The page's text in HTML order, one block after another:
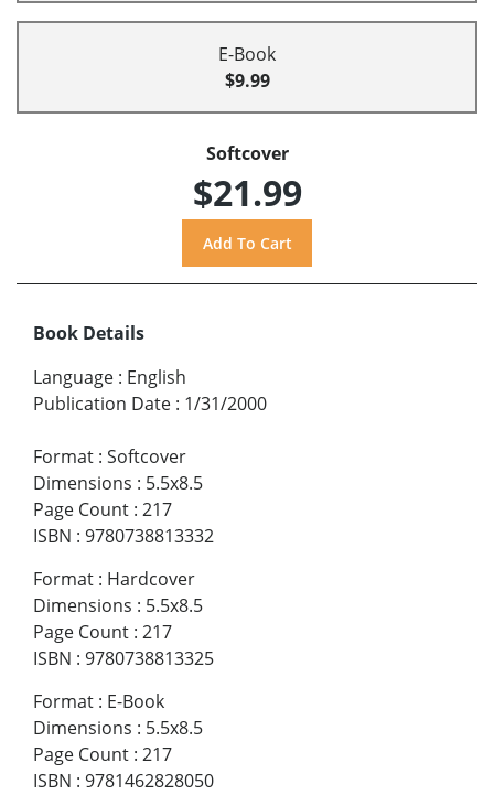
E-Book
$9.99
Softcover
$21.99
Book Details
Language : English
Publication Date : 1/31/2000
Format : Softcover
Dimensions : 5.5x8.5
Page Count : 217
ISBN : 9780738813332
Format : Hardcover
Dimensions : 5.5x8.5
Page Count : 217
ISBN : 9780738813325
Format : E-Book
Dimensions : 5.5x8.5
Page Count : 217
ISBN : 9781462828050